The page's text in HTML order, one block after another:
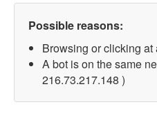
Possible reasons:
Browsing or clicking
A bot is on the same
216.73.217.148 )